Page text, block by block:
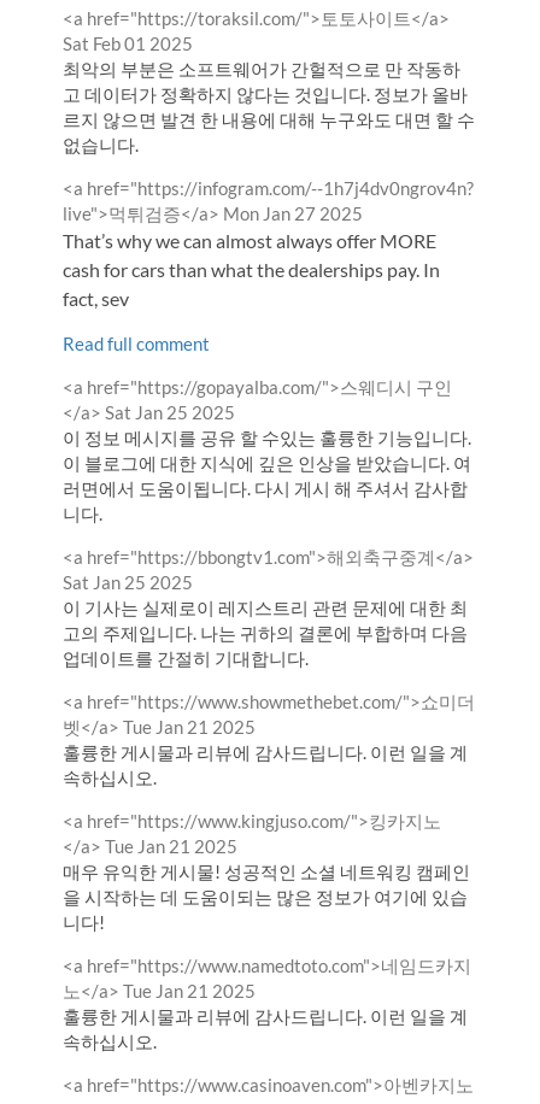
Comment
by
<a href="https://toraksil.com/">토토사이트</a>
Sat Feb 01 2025
최악의 부분은 소프트웨어가 간헐적으로 만 작동하
고 데이터가 정확하지 않다는 것입니다. 정보가 올바
르지 않으면 발견 한 내용에 대해 누구와도 대면 할 수
없습니다.
Comment
by
<a href="https://infogram.com/--1h7j4dv0ngrov4n?
live">먹튀검증</a> from
Mon Jan 27 2025
That’s why we can almost always offer MORE
cash for cars than what the dealerships pay. In
fact, sev
Read full comment
Comment
by
<a href="https://gopayalba.com/">스웨디시 구인
</a> from
Sat Jan 25 2025
이 정보 메시지를 공유 할 수있는 훌륭한 기능입니다.
이 블로그에 대한 지식에 깊은 인상을 받았습니다. 여
러면에서 도움이됩니다. 다시 게시 해 주셔서 감사합
니다.
Comment
by
<a href="https://bbongtv1.com">해외축구중계</a>
from
Sat Jan 25 2025
이 기사는 실제로이 레지스트리 관련 문제에 대한 최
고의 주제입니다. 나는 귀하의 결론에 부합하며 다음
업데이트를 간절히 기대합니다.
Comment
by
<a href="https://www.showmethebet.com/">쇼미더
벳</a> from
Tue Jan 21 2025
훌륭한 게시물과 리뷰에 감사드립니다. 이런 일을 계
속하십시오.
Comment
by
<a href="https://www.kingjuso.com/">킹카지노
</a> from
Tue Jan 21 2025
매우 유익한 게시물! 성공적인 소셜 네트워킹 캠페인
을 시작하는 데 도움이되는 많은 정보가 여기에 있습
니다!
Comment
by
<a href="https://www.namedtoto.com">네임드카지
노</a> from
Tue Jan 21 2025
훌륭한 게시물과 리뷰에 감사드립니다. 이런 일을 계
속하십시오.
Comment
<a href="https://www.casinoaven.com">아벤카지노